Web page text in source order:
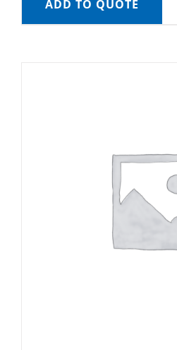
ADD TO QUOTE